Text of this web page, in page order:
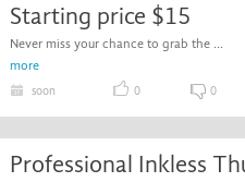
Starting price $15
Never miss your chance to grab the ...
more
soon 0 0
Professional Inkless